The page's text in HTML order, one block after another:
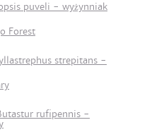
puveli - wyżynniak
Forest
strepitans -
rufipennis -